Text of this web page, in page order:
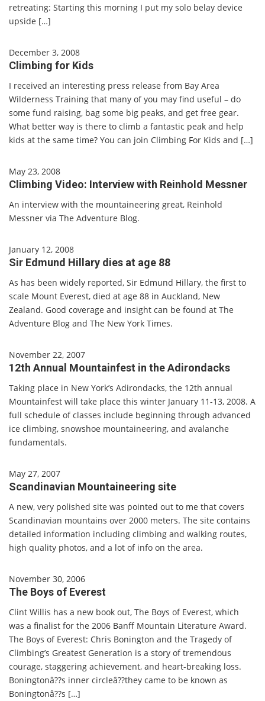
retreating: Starting this morning I put my solo belay device
upside […]
December 3, 2008
Climbing for Kids
I received an interesting press release from Bay Area
Wilderness Training that many of you may find useful – do
some fund raising, bag some big peaks, and get free gear.
What better way is there to climb a fantastic peak and help
kids at the same time? You can join Climbing For Kids and […]
May 23, 2008
Climbing Video: Interview with Reinhold Messner
An interview with the mountaineering great, Reinhold
Messner via The Adventure Blog.
January 12, 2008
Sir Edmund Hillary dies at age 88
As has been widely reported, Sir Edmund Hillary, the first to
scale Mount Everest, died at age 88 in Auckland, New
Zealand. Good coverage and insight can be found at The
Adventure Blog and The New York Times.
November 22, 2007
12th Annual Mountainfest in the Adirondacks
Taking place in New York’s Adirondacks, the 12th annual
Mountainfest will take place this winter January 11-13, 2008. A
full schedule of classes include beginning through advanced
ice climbing, snowshoe mountaineering, and avalanche
fundamentals.
May 27, 2007
Scandinavian Mountaineering site
A new, very polished site was pointed out to me that covers
Scandinavian mountains over 2000 meters. The site contains
detailed information including climbing and walking routes,
high quality photos, and a lot of info on the area.
November 30, 2006
The Boys of Everest
Clint Willis has a new book out, The Boys of Everest, which
was a finalist for the 2006 Banff Mountain Literature Award.
The Boys of Everest: Chris Bonington and the Tragedy of
Climbing’s Greatest Generation is a story of tremendous
courage, staggering achievement, and heart-breaking loss.
Boningtonâ??s inner circleâ??they came to be known as
Boningtonâ??s […]